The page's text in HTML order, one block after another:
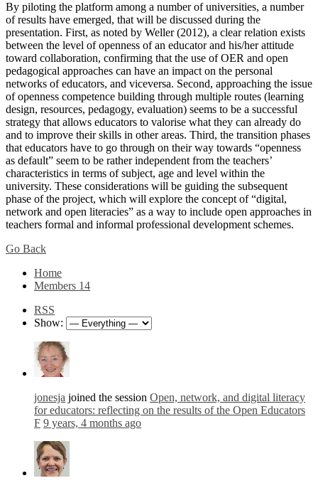
By piloting the platform among a number of universities, a number
of results have emerged, that will be discussed during the
presentation. First, as noted by Weller (2012), a clear relation exists
between the level of openness of an educator and his/her attitude
toward collaboration, confirming that the use of OER and open
pedagogical approaches can have an impact on the personal
networks of educators, and viceversa. Second, approaching the issue
of openness competence building through multiple routes (learning
design, resources, pedagogy, evaluation) seems to be a successful
strategy that allows educators to valorise what they can already do
and to improve their skills in other areas. Third, the transition phases
that educators have to go through on their way towards “openness
as default” seem to be rather independent from the teachers’
characteristics in terms of subject, age and level within the
university. These considerations will be guiding the subsequent
phase of the project, which will explore the concept of “digital,
network and open literacies” as a way to include open approaches in
teachers formal and informal professional development schemes.
Go Back
Home
Members 14
RSS
Show:
jonesja joined the session Open, network, and digital literacy
for educators: reflecting on the results of the Open Educators
F 9 years, 4 months ago